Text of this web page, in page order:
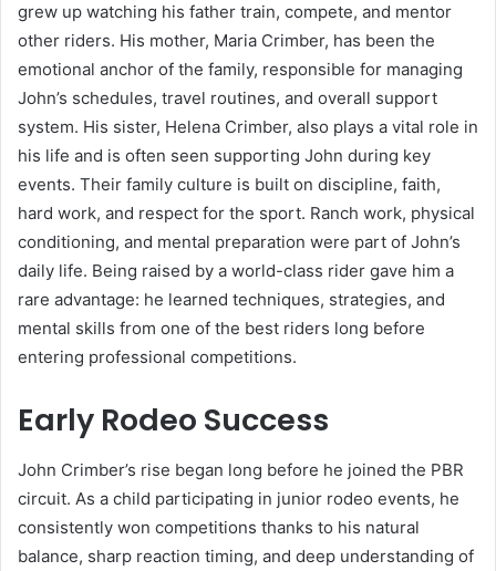
grew up watching his father train, compete, and mentor
other riders. His mother, Maria Crimber, has been the
emotional anchor of the family, responsible for managing
John’s schedules, travel routines, and overall support
system. His sister, Helena Crimber, also plays a vital role in
his life and is often seen supporting John during key
events. Their family culture is built on discipline, faith,
hard work, and respect for the sport. Ranch work, physical
conditioning, and mental preparation were part of John’s
daily life. Being raised by a world-class rider gave him a
rare advantage: he learned techniques, strategies, and
mental skills from one of the best riders long before
entering professional competitions.
Early Rodeo Success
John Crimber’s rise began long before he joined the PBR
circuit. As a child participating in junior rodeo events, he
consistently won competitions thanks to his natural
balance, sharp reaction timing, and deep understanding of